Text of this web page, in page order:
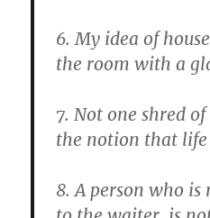
6. My idea of
the room with a
7. Not one shred
the notion that life
8. A person who is